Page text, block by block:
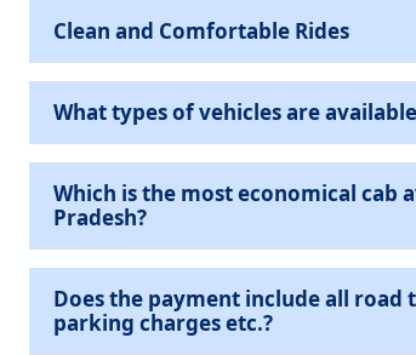
Clean and Comfortable Rides
What types of vehicles are
Which is the most economical cab
Pradesh?
Does the payment include all road
parking charges etc.?